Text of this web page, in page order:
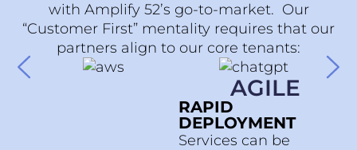
with Amplify 52’s go-to-market. Our
“Customer First” mentality requires that our
partners align to our core tenants:
AGILE
RAPID
DEPLOYMENT
Services can be